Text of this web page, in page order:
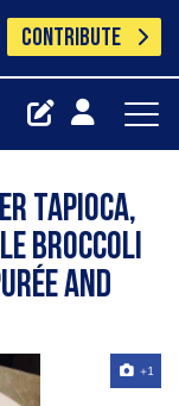
CONTRIBUTE
tapioca,
broccoli
and
+1